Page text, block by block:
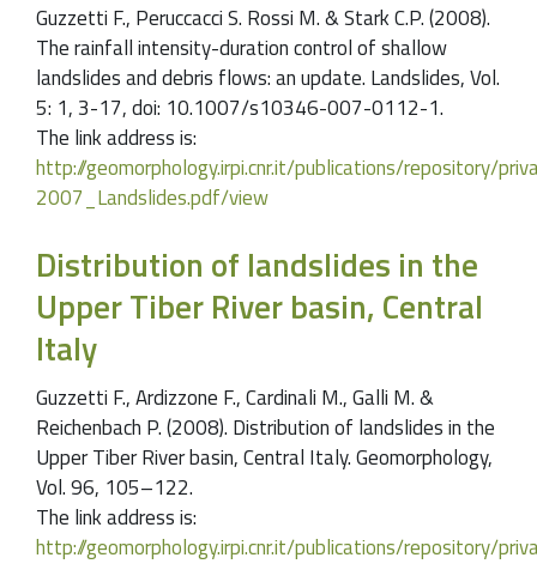
Guzzetti F., Peruccacci S. Rossi M. & Stark C.P. (2008).
The rainfall intensity-duration control of shallow
landslides and debris flows: an update. Landslides, Vol.
5: 1, 3-17, doi: 10.1007/s10346-007-0112-1.
The link address is:
http://geomorphology.irpi.cnr.it/publications/repository/
2007_Landslides.pdf/view
Distribution of landslides in the
Upper Tiber River basin, Central
Italy
Guzzetti F., Ardizzone F., Cardinali M., Galli M. &
Reichenbach P. (2008). Distribution of landslides in the
Upper Tiber River basin, Central Italy. Geomorphology,
Vol. 96, 105–122.
The link address is:
http://geomorphology.irpi.cnr.it/publications/repository/